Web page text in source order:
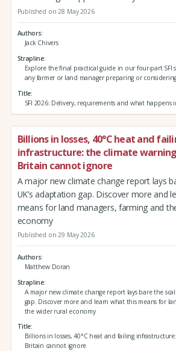
Published on 28 May 2026
Authors
Jack Chivers
Strapline
Explore the final practical guide in our four-part SFI
any farmer or land manager preparing or
Title
SFI 2026: Delivery, requirements and what happens
Billions in losses, 40°C heat and
infrastructure: the climate
Britain cannot ignore
A major new climate change report lays
UK’s adaptation gap. Discover more and
means for land managers, farming and
economy
Published on 29 May 2026
Authors
Matthew Doran
Strapline
A major new climate change report lays bare the
gap. Discover more and learn what this means for
the wider rural economy
Title
Billions in losses, 40°C heat and failing
Britain cannot ignore